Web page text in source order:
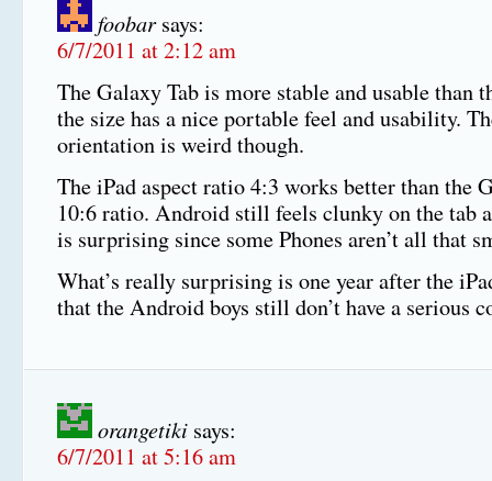
foobar says:
6/7/2011 at 2:12 am
The Galaxy Tab is more stable and usable than
the size has a nice portable feel and usability.
orientation is weird though.
The iPad aspect ratio 4:3 works better than the
10:6 ratio. Android still feels clunky on the tab
is surprising since some Phones aren’t all that
What’s really surprising is one year after the
that the Android boys still don’t have a serious
orangetiki says:
6/7/2011 at 5:16 am